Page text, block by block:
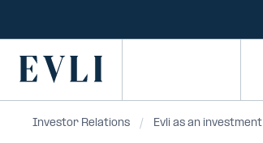
Primary
Investor Relations Evli as an investment